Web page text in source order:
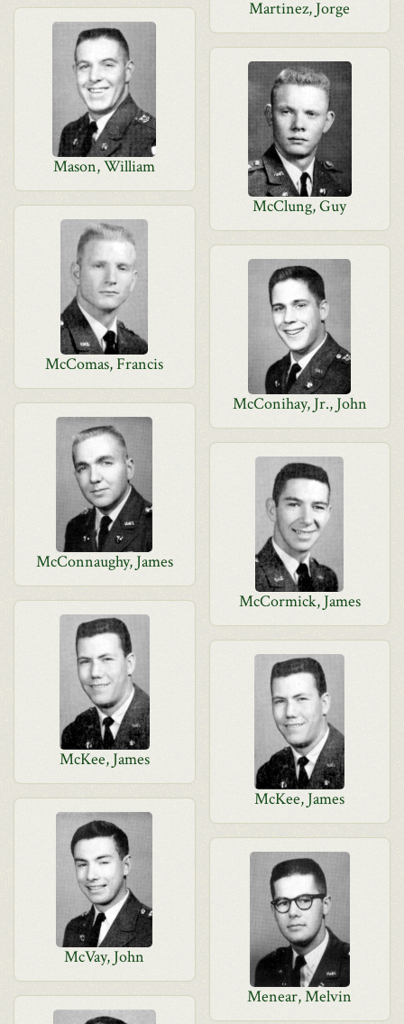
Martinez, Jorge
Mason, William
McClung, Guy
McComas, Francis
McConihay, Jr., John
McConnaughy, James
McCormick, James
McKee, James
McKee, James
McVay, John
Menear, Melvin